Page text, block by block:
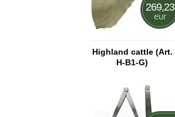
269,23
eur
Highland cattle (Art.
H-B1-G)